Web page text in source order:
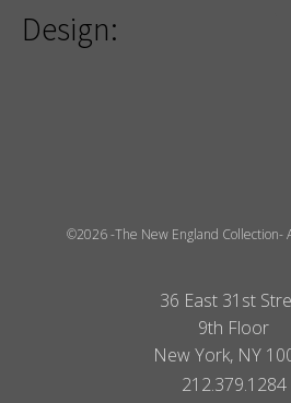
Design:
©2026 -The New England Collection-
36 East 31st
9th Floor
New York, NY
212.379.1284